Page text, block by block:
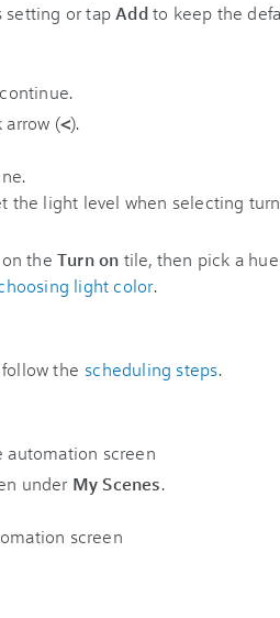
setting or tap Addto keep the
arrow (<).
the light level when selecting
on theTurn on tile, then pick a
light color.
the scheduling steps.
under My Scenes.